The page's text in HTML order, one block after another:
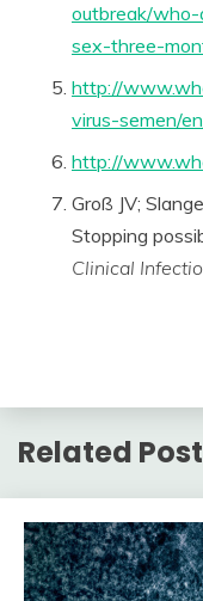
outbreak/
sex-three-
http://
virus-semen/
http://
Groß JV;
Stopping
Clinical
Related